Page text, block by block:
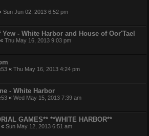
Sun Jun 02, 2013 6:52 pm
Yew - White Harbor and House of Oor'Tael
« Thu May 16, 2013 9:03 pm
« Thu May 16, 2013 4:24 pm
- White Harbor
« Wed May 15, 2013 7:39 am
GAMES** **WHITE HARBOR**
« Sun May 12, 2013 6:51 am